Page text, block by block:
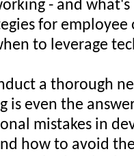
- and
for employee
to leverage
a thorough
is even the
mistakes in
how to avoid